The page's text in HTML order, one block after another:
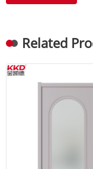
Related